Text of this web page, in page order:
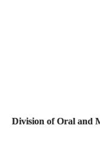
Division of Oral and